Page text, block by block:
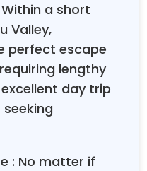
two and a half hours
Your day hiking
private vehicle. Drop
a short
Valley,
perfect escape
lengthy
day trip
: No matter if